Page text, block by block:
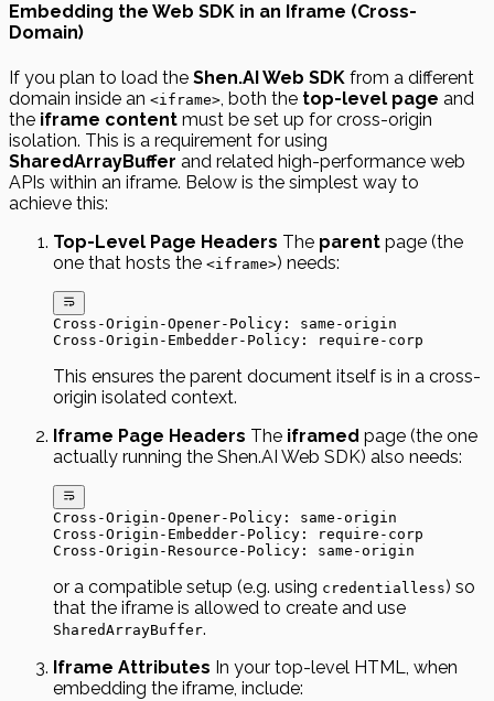
Embedding the Web SDK in an Iframe (Cross-
Domain)
If you plan to load the Shen.AI Web SDK from a different
domain inside an <iframe> , both the top-level page and
the iframe content must be set up for cross-origin
isolation. This is a requirement for using
SharedArrayBuffer and related high-performance web
APIs within an iframe. Below is the simplest way to
achieve this:
Top-Level Page Headers The parent page (the
one that hosts the <iframe>) needs:
Cross-Origin-Opener-Policy: same-origin
Cross-Origin-Embedder-Policy: require-corp
This ensures the parent document itself is in a cross-
origin isolated context.
Iframe Page Headers The iframed page (the one
actually running the Shen.AI Web SDK) also needs:
Cross-Origin-Opener-Policy: same-origin
Cross-Origin-Embedder-Policy: require-corp
Cross-Origin-Resource-Policy: same-origin
or a compatible setup (e.g. using credentialless) so
that the iframe is allowed to create and use
SharedArrayBuffer.
Iframe Attributes In your top-level HTML, when
embedding the iframe, include: